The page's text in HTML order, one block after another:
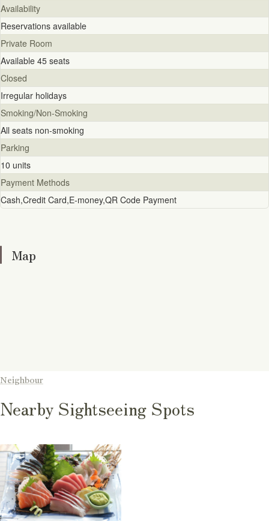
Availability
Reservations available
Private Room
Available 45 seats
Closed
Irregular holidays
Smoking/Non-Smoking
All seats non-smoking
Parking
10 units
Payment Methods
Cash,Credit Card,E-money,QR Code Payment
Map
Nearby Sightseeing Spots
Neighbour